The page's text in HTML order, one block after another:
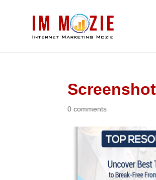
0 comments